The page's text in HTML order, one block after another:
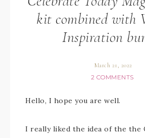
kit combined with
Inspiration
March 21, 2022
2 COMMENTS
Hello, I hope you are well.
I really liked the idea of the the